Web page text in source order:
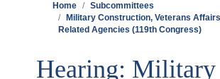
Home
Subcommittees
Military Construction, Veterans
Related Agencies (119th Congress)
Hearing: Military